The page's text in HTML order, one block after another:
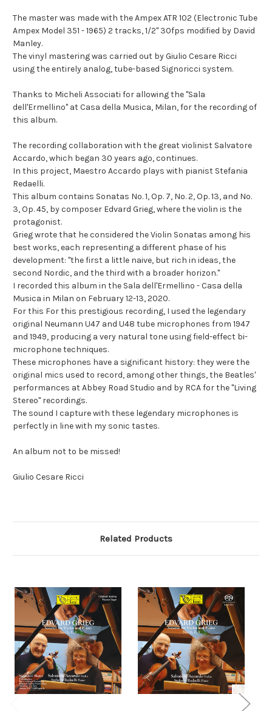
The master was made with the Ampex ATR 102 (Electronic Tube
Ampex Model 351 - 1965) 2 tracks, 1/2" 30fps modified by David
Manley.
The vinyl mastering was carried out by Giulio Cesare Ricci
using the entirely analog, tube-based Signoricci system.
Thanks to Micheli Associati for allowing the "Sala
dell'Ermellino" at Casa della Musica, Milan, for the recording of
this album.
The recording collaboration with the great violinist Salvatore
Accardo, which began 30 years ago, continues.
In this project, Maestro Accardo plays with pianist Stefania
Redaelli.
This album contains Sonatas No. 1, Op. 7, No. 2, Op. 13, and No.
3, Op. 45, by composer Edvard Grieg, where the violin is the
protagonist.
Grieg wrote that he considered the Violin Sonatas among his
best works, each representing a different phase of his
development: "the first a little naive, but rich in ideas, the
second Nordic, and the third with a broader horizon."
I recorded this album in the Sala dell'Ermellino - Casa della
Musica in Milan on February 12-13, 2020.
For this For this prestigious recording, I used the legendary
original Neumann U47 and U48 tube microphones from 1947
and 1949, producing a very natural tone using field-effect bi-
microphone techniques.
These microphones have a significant history: they were the
original mics used to record, among other things, the Beatles'
performances at Abbey Road Studio and by RCA for the "Living
Stereo" recordings.
The sound I capture with these legendary microphones is
perfectly in line with my sonic tastes.
An album not to be missed!
Giulio Cesare Ricci
Related Products